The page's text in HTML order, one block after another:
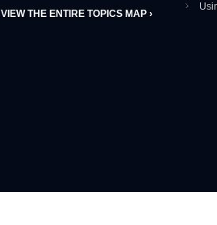
VIEW THE ENTIRE TOPICS MAP ›